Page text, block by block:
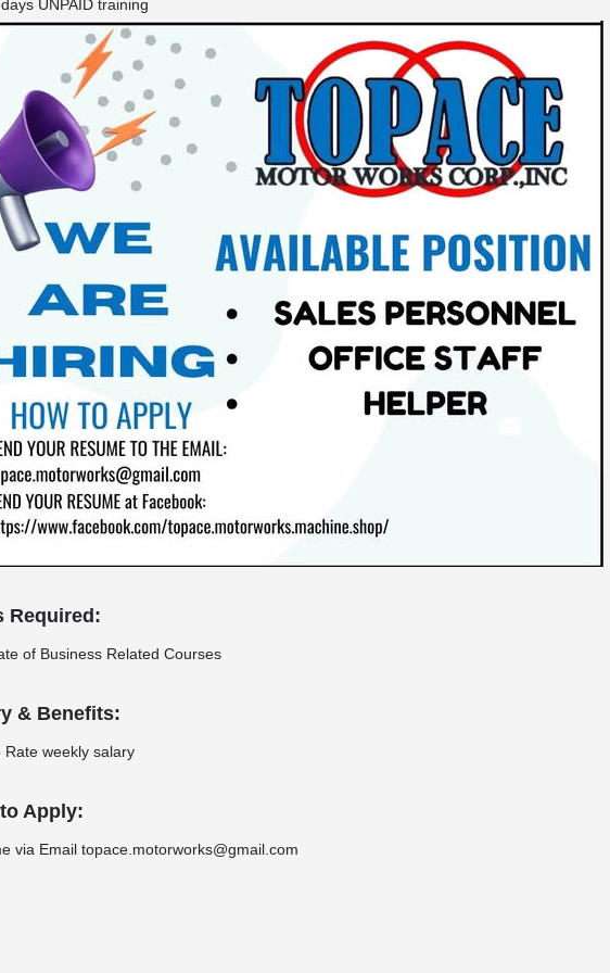
UNPAID training
Required:
of Business Related Courses
& Benefits:
Rate weekly salary
Apply:
via Email topace.motorworks@gmail.com